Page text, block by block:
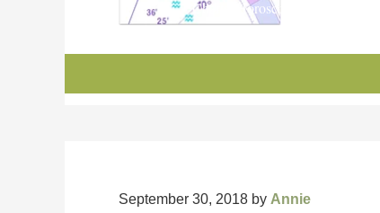
Charts, Horoscopes, and Forecasts
September 30, 2018 by Annie